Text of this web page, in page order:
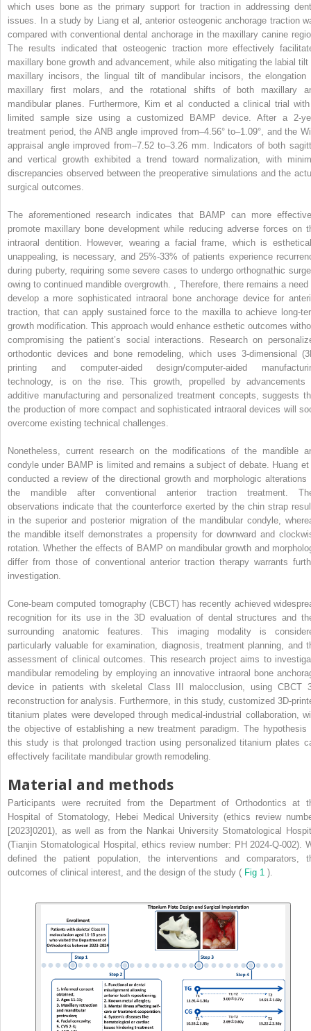
which uses bone as the primary support for traction in addressing
issues. In a study by Liang et al, anterior osteogenic anchorage traction
compared with conventional dental anchorage in the maxillary canine
The results indicated that osteogenic traction more effectively
maxillary bone growth and advancement, while also mitigating the labial tilt
maxillary incisors, the lingual tilt of mandibular incisors, the elongation
maxillary first molars, and the rotational shifts of both maxillary
mandibular planes. Furthermore, Kim et al conducted a clinical trial
limited sample size using a customized BAMP device. After a 2-
treatment period, the ANB angle improved from–4.56° to–1.09°, and the
appraisal angle improved from–7.52 to–3.26 mm. Indicators of both
and vertical growth exhibited a trend toward normalization, with
discrepancies observed between the preoperative simulations and the
surgical outcomes.
The aforementioned research indicates that BAMP can more
promote maxillary bone development while reducing adverse forces on
intraoral dentition. However, wearing a facial frame, which is
unappealing, is necessary, and 25%-33% of patients experience
during puberty, requiring some severe cases to undergo orthognathic
owing to continued mandible overgrowth.
Therefore, there remains a need
develop a more sophisticated intraoral bone anchorage device for
traction, that can apply sustained force to the maxilla to achieve long-
growth modification. This approach would enhance esthetic outcomes
compromising the patient’s social interactions. Research on
orthodontic devices and bone remodeling, which uses 3-dimensional
printing and computer-aided design/computer-aided
technology, is on the rise. This growth, propelled by advancements
additive manufacturing and personalized treatment concepts, suggests
the production of more compact and sophisticated intraoral devices will
overcome existing technical challenges.
Nonetheless, current research on the modifications of the mandible
condyle under BAMP is limited and remains a subject of debate. Huang et
conducted a review of the directional growth and morphologic alterations
the mandible after conventional anterior traction treatment.
observations indicate that the counterforce exerted by the chin strap
in the superior and posterior migration of the mandibular condyle,
the mandible itself demonstrates a propensity for downward and
rotation. Whether the effects of BAMP on mandibular growth and
differ from those of conventional anterior traction therapy warrants
investigation.
Cone-beam computed tomography (CBCT) has recently achieved
recognition for its use in the 3D evaluation of dental structures and
surrounding anatomic features. This imaging modality is
particularly valuable for examination, diagnosis, treatment planning, and
assessment of clinical outcomes. This research project aims to
mandibular remodeling by employing an innovative intraoral bone
device in patients with skeletal Class III malocclusion, using CBCT
reconstruction for analysis. Furthermore, in this study, customized 3D-
titanium plates were developed through medical-industrial collaboration,
the objective of establishing a new treatment paradigm. The hypothesis
this study is that prolonged traction using personalized titanium plates
effectively facilitate mandibular growth remodeling.
Material and methods
Participants were recruited from the Department of Orthodontics at
Hospital of Stomatology, Hebei Medical University (ethics review
[2023]0201), as well as from the Nankai University Stomatological
(Tianjin Stomatological Hospital, ethics review number: PH 2024-Q-002).
defined the patient population, the interventions and comparators,
outcomes of clinical interest, and the design of the study ( Fig 1 ).